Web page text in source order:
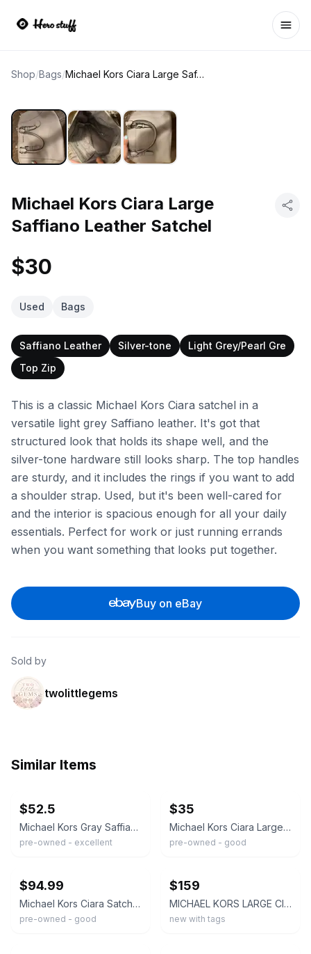
Shop/Bags/ Michael Kors Ciara Large Saffiano Leather Satchel
Michael Kors Ciara Large
Saffiano Leather Satchel
$30
Used Bags
Saffiano Leather Silver-tone
Light Grey/Pearl Gre
Top Zip
This is a classic Michael Kors Ciara satchel in a
versatile light grey Saffiano leather. It's got that
structured look that holds its shape well, and the
silver-tone hardware still looks sharp. The top handles
are sturdy, and it includes the rings if you want to add
a shoulder strap. Used, but it's been well-cared for
and the interior is spacious enough for all your daily
essentials. Perfect for work or just running errands
when you want something that looks put together.
Buy on eBay
Sold by
twolittlegems
Similar Items
$52.5
Michael Kors Gray Saffiano Leather Ciara Large Satchel
pre-owned - excellent
$35
Michael Kors Ciara Large White Saffiano Leather Satchel Shoulder Bag
pre-owned - good
$94.99
Michael Kors Ciara Satchel Bag Saffiano Large Handbag Purse - Black
pre-owned - good
$159
MICHAEL KORS LARGE CIARA LEATHER SATCHEL HANDBAG WALLET WHITE SILVER NWT
new with tags